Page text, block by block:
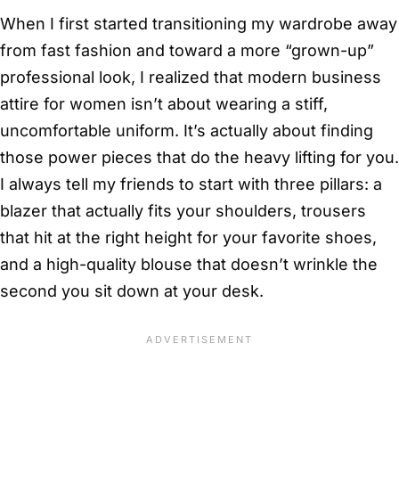
When I first started transitioning my wardrobe away
from fast fashion and toward a more “grown-up”
professional look, I realized that modern business
attire for women isn’t about wearing a stiff,
uncomfortable uniform. It’s actually about finding
those power pieces that do the heavy lifting for you.
I always tell my friends to start with three pillars: a
blazer that actually fits your shoulders, trousers
that hit at the right height for your favorite shoes,
and a high-quality blouse that doesn’t wrinkle the
second you sit down at your desk.